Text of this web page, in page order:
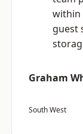
within
guest
Graham
South West